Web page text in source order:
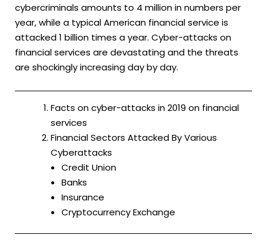
cybercriminals amounts to 4 million in numbers per
year, while a typical American financial service is
attacked 1 billion times a year. Cyber-attacks on
financial services are devastating and the threats
are shockingly increasing day by day.
Facts on cyber-attacks in 2019 on financial
services
Financial Sectors Attacked By Various
Cyberattacks
Credit Union
Banks
Insurance
Cryptocurrency Exchange